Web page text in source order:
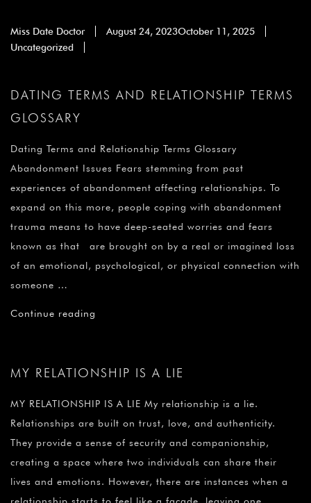
Miss Date Doctor August 24, 2023October 11, 2025
Uncategorized
DATING TERMS AND RELATIONSHIP TERMS
GLOSSARY
Dating Terms and Relationship Terms Glossary
Abandonment Issues Fears stemming from past
experiences of abandonment affecting relationships. To
expand on this more, people coping with abandonment
trauma means to have deep-seated worries and fears
known as that are brought on by a real or imagined loss
of an emotional, psychological, or physical connection with
someone …
Continue reading
MY RELATIONSHIP IS A LIE
MY RELATIONSHIP IS A LIE My relationship is a lie.
Relationships are built on trust, love, and authenticity.
They provide a sense of security and companionship,
creating a space where two individuals can share their
lives and emotions. However, there are instances when a
relationship starts to feel like a facade, leaving one